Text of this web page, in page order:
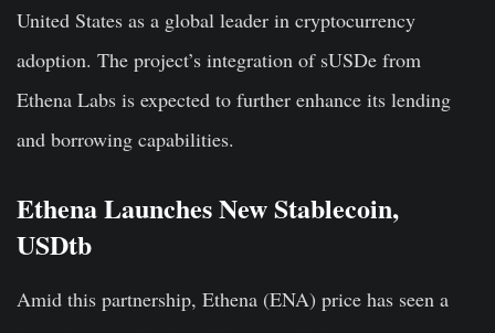
United States as a global leader in cryptocurrency
adoption. The project’s integration of sUSDe from
Ethena Labs is expected to further enhance its lending
and borrowing capabilities.
Ethena Launches New Stablecoin,
USDtb
Amid this partnership, Ethena (ENA) price has seen a